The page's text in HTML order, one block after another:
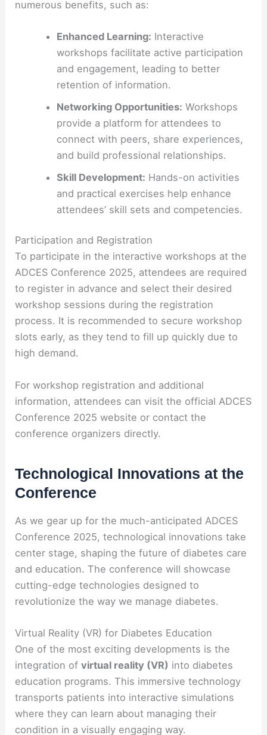
numerous benefits, such as:
Enhanced Learning: Interactive
workshops facilitate active participation
and engagement, leading to better
retention of information.
Networking Opportunities: Workshops
provide a platform for attendees to
connect with peers, share experiences,
and build professional relationships.
Skill Development: Hands-on activities
and practical exercises help enhance
attendees’ skill sets and competencies.
Participation and Registration
To participate in the interactive workshops at the
ADCES Conference 2025, attendees are required
to register in advance and select their desired
workshop sessions during the registration
process. It is recommended to secure workshop
slots early, as they tend to fill up quickly due to
high demand.
For workshop registration and additional
information, attendees can visit the official ADCES
Conference 2025 website or contact the
conference organizers directly.
Technological Innovations at the
Conference
As we gear up for the much-anticipated ADCES
Conference 2025, technological innovations take
center stage, shaping the future of diabetes care
and education. The conference will showcase
cutting-edge technologies designed to
revolutionize the way we manage diabetes.
Virtual Reality (VR) for Diabetes Education
One of the most exciting developments is the
integration ofvirtual reality (VR) into diabetes
education programs. This immersive technology
transports patients into interactive simulations
where they can learn about managing their
condition in a visually engaging way.